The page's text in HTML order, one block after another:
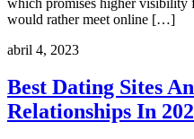
would rather meet online […]
abril 4, 2023
Best Dating Sites
Relationships In